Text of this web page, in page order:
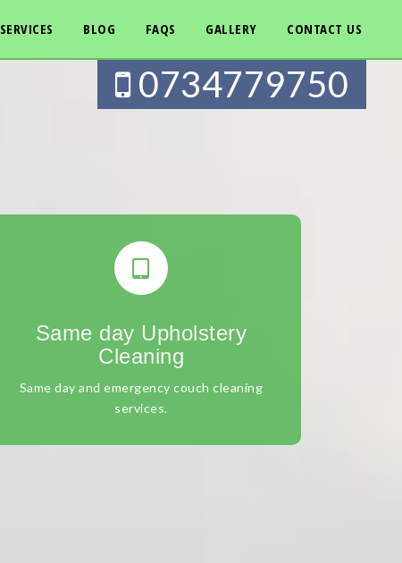
SERVICES BLOG FAQS GALLERY CONTACT US
0734779750
Same day Upholstery
Cleaning
Same day and emergency couch cleaning
services.